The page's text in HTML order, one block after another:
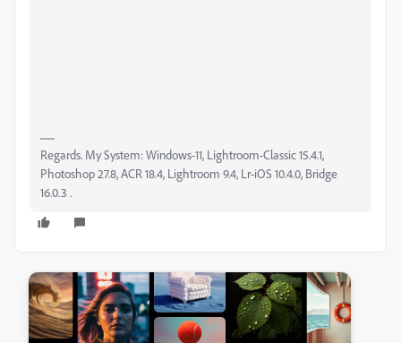
Regards. My System: Windows-11, Lightroom-Classic 15.4.1,
Photoshop 27.8, ACR 18.4, Lightroom 9.4, Lr-iOS 10.4.0, Bridge
16.0.3 .